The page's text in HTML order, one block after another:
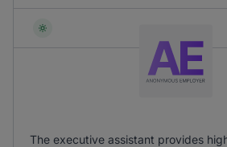
The executive assistant provides